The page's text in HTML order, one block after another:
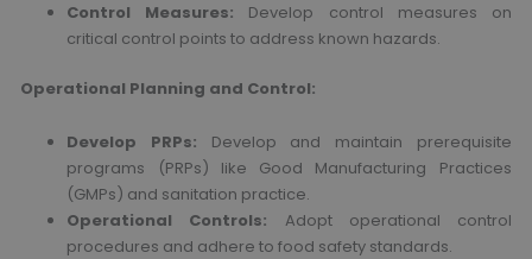
Control Measures: Develop control measures on
critical control points to address known hazards.
Operational Planning and Control:
Develop PRPs: Develop and maintain prerequisite
programs (PRPs) like Good Manufacturing Practices
(GMPs) and sanitation practice.
Operational Controls: Adopt operational control
procedures and adhere to food safety standards.